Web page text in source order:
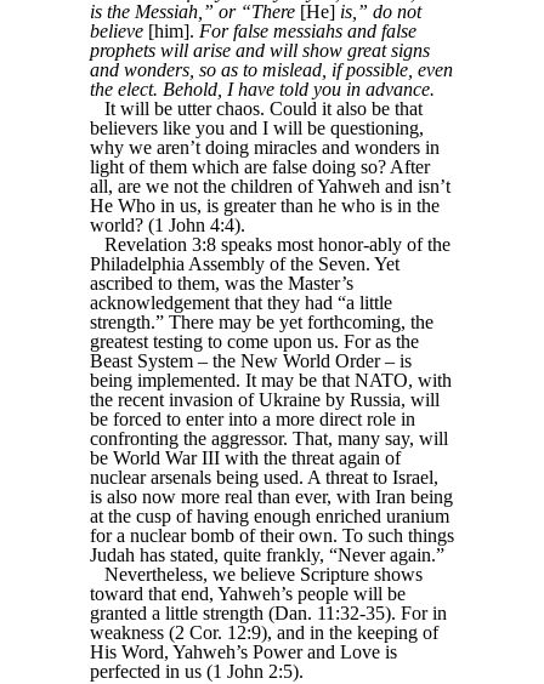
is the Messiah,” or “There [He] is,” do not
believe [him]. For false messiahs and false
prophets will arise and will show great signs
and wonders, so as to mislead, if possible, even
the elect. Behold, I have told you in advance.
It will be utter chaos. Could it also be that
believers like you and I will be questioning,
why we aren’t doing miracles and wonders in
light of them which are false doing so? After
all, are we not the children of Yahweh and isn’t
He Who in us, is greater than he who is in the
world? (1 John 4:4).
Revelation 3:8 speaks most honor-ably of the
Philadelphia Assembly of the Seven. Yet
ascribed to them, was the Master’s
acknowledgement that they had “a little
strength.” There may be yet forthcoming, the
greatest testing to come upon us. For as the
Beast System – the New World Order – is
being implemented. It may be that NATO, with
the recent invasion of Ukraine by Russia, will
be forced to enter into a more direct role in
confronting the aggressor. That, many say, will
be World War III with the threat again of
nuclear arsenals being used. A threat to Israel,
is also now more real than ever, with Iran being
at the cusp of having enough enriched uranium
for a nuclear bomb of their own. To such things
Judah has stated, quite frankly, “Never again.”
Nevertheless, we believe Scripture shows
toward that end, Yahweh’s people will be
granted a little strength (Dan. 11:32-35). For in
weakness (2 Cor. 12:9), and in the keeping of
His Word, Yahweh’s Power and Love is
perfected in us (1 John 2:5).